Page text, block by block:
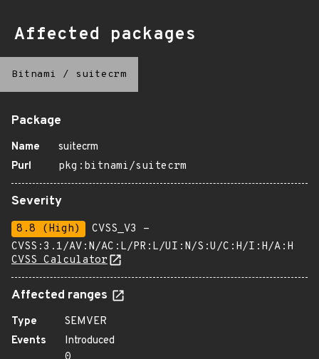
Affected packages
Bitnami / suitecrm
Package
Name
suitecrm
Purl
pkg:bitnami/suitecrm
Severity
8.8 (High)
CVSS_V3 -
CVSS:3.1/AV:N/AC:L/PR:L/UI:N/S:U/C:H/I:H/A:H
CVSS Calculator
Affected ranges
Type
SEMVER
Events
Introduced